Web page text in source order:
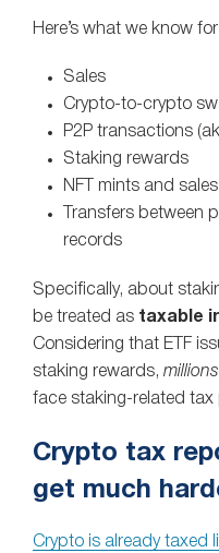
Here’s what we know
Sales
Crypto-to-crypto
P2P transactions
Staking rewards
NFT mints and sales
Transfers between
records
Specifically, about
be treated as taxable
Considering that ETF
staking rewards, millions
face staking‑related tax
Crypto tax
get much
Crypto is already taxed